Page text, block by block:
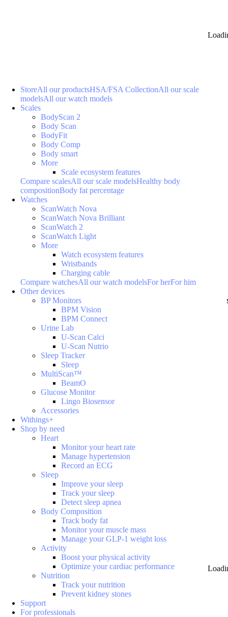
StoreAll our productsHSA/FSA CollectionAll our scale
modelsAll our watch models
Scales
BodyScan 2
Body Scan
BodyFit
Body Comp
Body smart
More
Scale ecosystem features
Compare scalesAll our scale modelsHealthy body
compositionBody fat percentage
Watches
ScanWatch Nova
ScanWatch Nova Brilliant
ScanWatch 2
ScanWatch Light
More
Watch ecosystem features
Wristbands
Charging cable
Compare watchesAll our watch modelsFor herFor him
Other devices
BP Monitors
BPM Vision
BPM Connect
Urine Lab
U-Scan Calci
U-Scan Nutrio
Sleep Tracker
Sleep
MultiScan™
BeamO
Glucose Monitor
Lingo Biosensor
Accessories
Withings+
Shop by need
Heart
Monitor your heart rate
Manage hypertension
Record an ECG
Sleep
Improve your sleep
Track your sleep
Detect sleep apnea
Body Composition
Track body fat
Monitor your muscle mass
Manage your GLP-1 weight loss
Activity
Boost your physical activity
Optimize your cardiac performance
Nutrition
Track your nutrition
Prevent kidney stones
Support
For professionals